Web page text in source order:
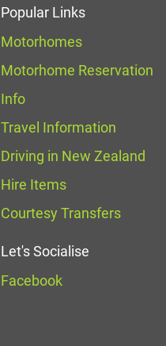
Popular Links
Motorhomes
Motorhome Reservation
Info
Travel Information
Driving in New Zealand
Hire Items
Courtesy Transfers
Let's Socialise
Facebook